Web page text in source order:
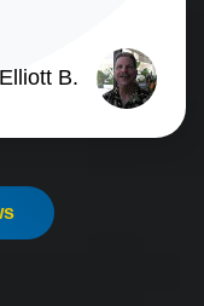
Elliott B.